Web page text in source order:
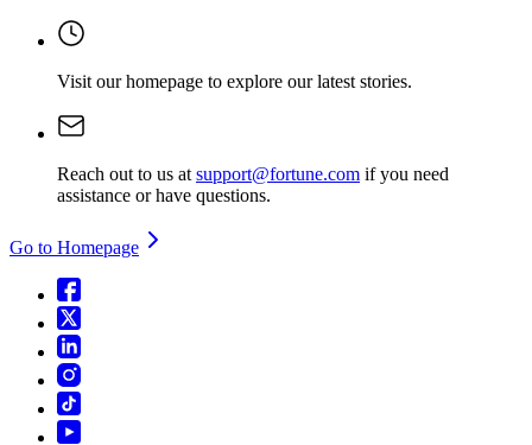
Visit our homepage to explore our latest stories.
Reach out to us at support@fortune.com if you need
assistance or have questions.
Go to Homepage